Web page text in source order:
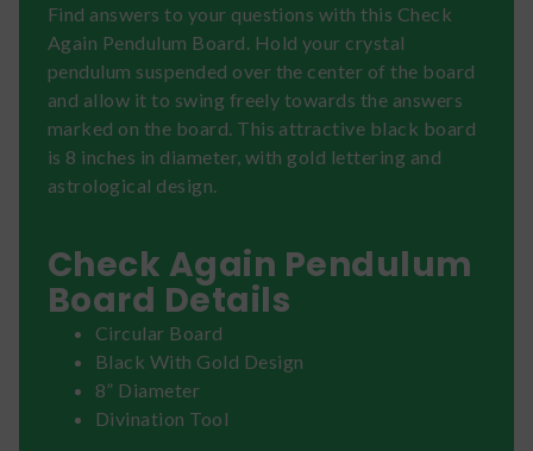
Find answers to your questions with this Check
Again Pendulum Board. Hold your crystal
pendulum suspended over the center of the board
and allow it to swing freely towards the answers
marked on the board. This attractive black board
is 8 inches in diameter, with gold lettering and
astrological design.
Check Again Pendulum
Board Details
Circular Board
Black With Gold Design
8” Diameter
Divination Tool